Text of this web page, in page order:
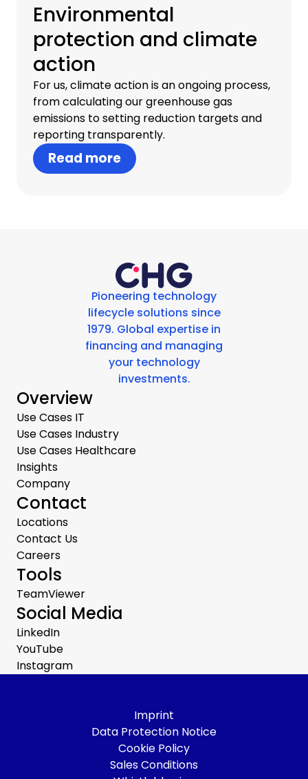
Environmental
protection and climate
action
For us, climate action is an ongoing process,
from calculating our greenhouse gas
emissions to setting reduction targets and
reporting transparently.
Read more
Pioneering technology
lifecycle solutions since
1979. Global expertise in
financing and managing
your technology
investments.
Overview
Use Cases IT
Use Cases Industry
Use Cases Healthcare
Insights
Company
Contact
Locations
Contact Us
Careers
Tools
TeamViewer
Social Media
LinkedIn
YouTube
Instagram
Imprint
Data Protection Notice
Cookie Policy
Sales Conditions